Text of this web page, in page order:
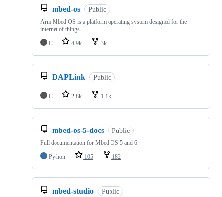
mbed-os Public
Arm Mbed OS is a platform operating system designed for the
internet of things
C
4.9k 3k
DAPLink Public
C 2.8k 1.1k
mbed-os-5-docs Public
Full documentation for Mbed OS 5 and 6
Python
105 182
mbed-studio Public